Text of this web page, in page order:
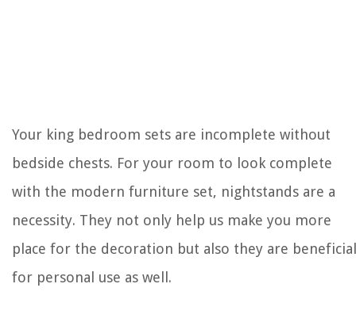
Your king bedroom sets are incomplete without
bedside chests. For your room to look complete
with the modern furniture set, nightstands are a
necessity. They not only help us make you more
place for the decoration but also they are beneficial
for personal use as well.